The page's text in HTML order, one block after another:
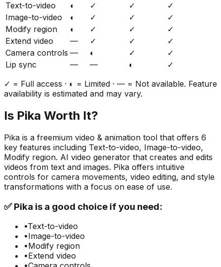
Text-to-video
◐ ✓ ✓
✓
Image-to-video
◐ ✓ ✓
✓
Modify region
◐ ✓ ✓
✓
Extend video
— ✓ ✓
✓
Camera controls — ◐ ✓
✓
Lip sync
— — ◐
✓
✓ = Full access · ◐ = Limited · — = Not available. Feature
availability is estimated and may vary.
Is Pika Worth It?
Pika is a freemium video & animation tool that offers 6
key features including Text-to-video, Image-to-video,
Modify region. AI video generator that creates and edits
videos from text and images. Pika offers intuitive
controls for camera movements, video editing, and style
transformations with a focus on ease of use.
✅Pika is a good choice if you need:
•Text-to-video
•Image-to-video
•Modify region
•Extend video